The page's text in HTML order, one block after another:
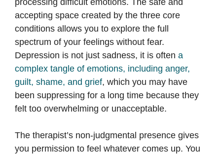
accepting space created by the three core
conditions allows you to explore the full
spectrum of your feelings without fear.
Depression is not just sadness, it is often a
complex tangle of emotions, including anger,
guilt, shame, and grief, which you may have
been suppressing for a long time because they
felt too overwhelming or unacceptable.
The therapist’s non-judgmental presence gives
you permission to feel whatever comes up. You